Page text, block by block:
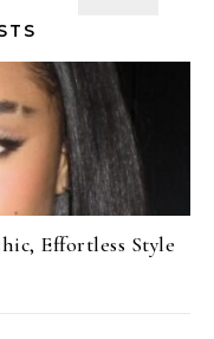
Effortless Style